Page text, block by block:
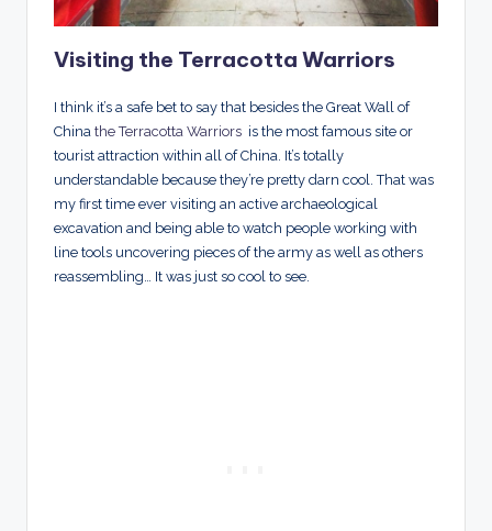
Visiting the Terracotta Warriors
I think it’s a safe bet to say that besides the Great Wall of
China the Terracotta Warriors is the most famous site or
tourist attraction within all of China. It’s totally
understandable because they’re pretty darn cool. That was
my first time ever visiting an active archaeological
excavation and being able to watch people working with
line tools uncovering pieces of the army as well as others
reassembling… It was just so cool to see.